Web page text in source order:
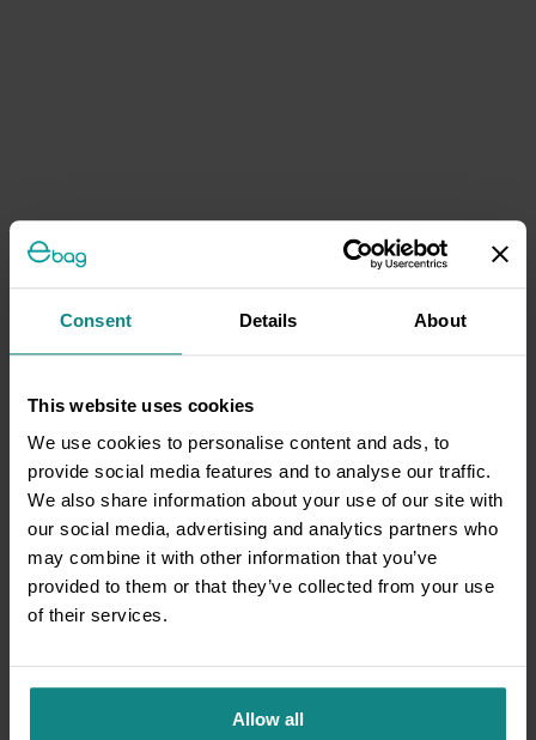
Consent Details About
This website uses cookies
We use cookies to personalise content and ads, to
provide social media features and to analyse our traffic.
We also share information about your use of our site with
our social media, advertising and analytics partners who
may combine it with other information that you’ve
provided to them or that they’ve collected from your use
of their services.
Allow all